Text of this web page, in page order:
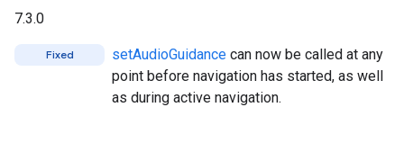
7.3.0
Fixed setAudioGuidance can now be called at any
point before navigation has started, as well
as during active navigation.